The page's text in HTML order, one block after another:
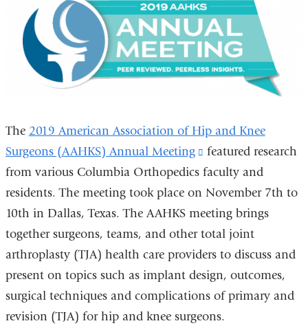
The 2019 American Association of Hip and Knee
Surgeons (AAHKS) Annual Meeting
(link
is
external
and
opens
in
a
new
window)
featured research
from various Columbia Orthopedics faculty and
residents. The meeting took place on November 7th to
10th in Dallas, Texas. The AAHKS meeting brings
together surgeons, teams, and other total joint
arthroplasty (TJA) health care providers to discuss and
present on topics such as implant design, outcomes,
surgical techniques and complications of primary and
revision (TJA) for hip and knee surgeons.